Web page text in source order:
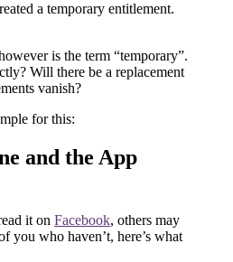
a temporary entitlement.
is the term “temporary”.
Will there be a replacement
vanish?
for this:
and the App
it on Facebook, others may
you who haven’t, here’s what